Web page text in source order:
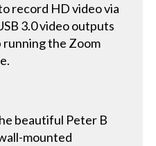
record HD video via
3.0 video outputs
running the Zoom
beautiful Peter B
mounted